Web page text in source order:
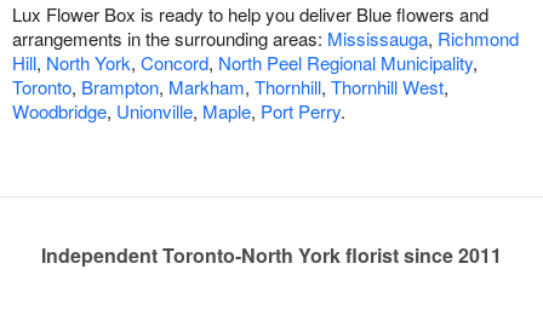
Lux Flower Box is ready to help you deliver Blue flowers and
arrangements in the surrounding areas: Mississauga, Richmond
Hill, North York, Concord, North Peel Regional Municipality,
Toronto, Brampton, Markham, Thornhill, Thornhill West,
Woodbridge, Unionville, Maple, Port Perry.
Independent Toronto-North York florist since 2011